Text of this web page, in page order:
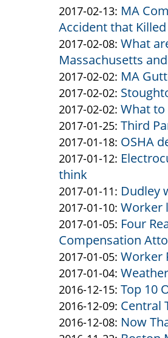
11:10:41
&
Altman
02-
28
11:35:32
Altman
&
Altman
2017-
02-
16
14:16:02
by
Altman
&
Altman
2017-02-13: Updated:
2017-
02-
13
10:29:52
MA
Accident that
by
Altman
&
Altman
2017-02-08: Updated:
2017-
02-
08
12:37:18
What
Massachusetts
by
Altman
&
Altman
2017-02-02: Updated:
2017-
02-
02
15:56:49
MA
by
Altman
&
Altman
2017-02-02: Updated:
2017-
02-
02
15:34:40
by
Altman
&
Altman
2017-02-02: Updated:
2017-
02-
02
What to
by
Altman
&
Altman
2017-01-25: Updated:
2017-
01-
13:41:53
Third
by
Altman
&
Altman
2017-01-18: Updated:
2017-
18
14:45:54
OSHA
by
Altman
&
Altman
2017-01-12: Updated:
01-
12
13:56:29
think
by
Altman
&
Altman
2017-01-11: Updated:
2017-
01-
11
10:36:46
Dudley
by
Altman
&
Altman
2017-01-10: Updated:
2017-
01-
10
10:52:34
Worker
by
Altman
&
Altman
2017-01-05: Updated:
2017-
01-
05
12:07:06
Four
Compensation
by
Altman
&
Altman
2017-01-05: Updated:
2017-
01-
05
12:00:33
Worker
by
Altman
&
Altman
2017-01-04: Updated:
2017-
01-
04
by
Altman
&
2016-12-15: Updated:
2016-
12-
Top 10
by
Altman
2016-12-09: Updated:
2016-
Central
by
2016-12-08: Updated:
Now